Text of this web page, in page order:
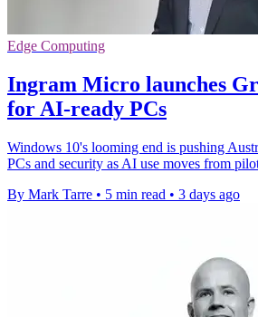
Edge Computing
Ingram Micro launches
for AI-ready PCs
Windows 10's looming end is pushing
PCs and security as AI use moves from
By Mark Tarre • 5 min read • 3 days ago